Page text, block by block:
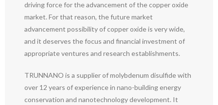
driving force for the advancement of the copper oxide
market. For that reason, the future market
advancement possibility of copper oxide is very wide,
and it deserves the focus and financial investment of
appropriate ventures and research establishments.
TRUNNANO is a supplier of molybdenum disulfide with
over 12 years of experience in nano-building energy
conservation and nanotechnology development. It